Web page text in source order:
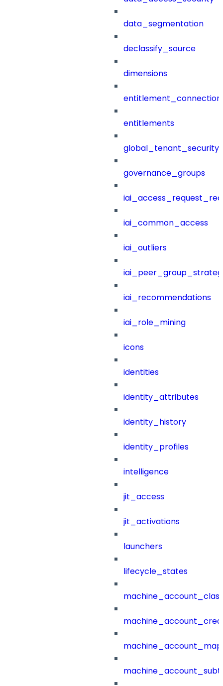
data_segmentation
declassify_source
dimensions
entitlements
governance_groups
iai_common_access
iai_outliers
iai_recommendations
iai_role_mining
icons
identities
identity_attributes
identity_history
identity_profiles
intelligence
jit_access
jit_activations
launchers
lifecycle_states